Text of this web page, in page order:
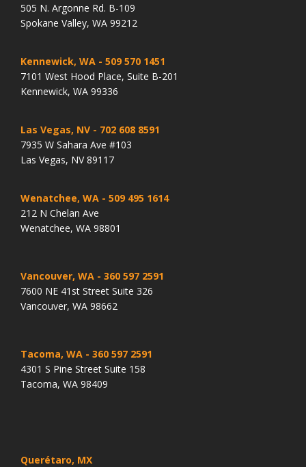
505 N. Argonne Rd. B-109
Spokane Valley, WA 99212
Kennewick, WA - 509 570 1451
7101 West Hood Place, Suite B-201
Kennewick, WA 99336
Las Vegas, NV - 702 608 8591
7935 W Sahara Ave #103
Las Vegas, NV 89117
Wenatchee, WA - 509 495 1614
212 N Chelan Ave
Wenatchee, WA 98801
Vancouver, WA - 360 597 2591
7600 NE 41st Street Suite 326
Vancouver, WA 98662
Tacoma, WA - 360 597 2591
4301 S Pine Street Suite 158
Tacoma, WA 98409
Querétaro, MX